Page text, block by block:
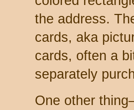
the address.
cards, aka
cards, often a
separately
One other